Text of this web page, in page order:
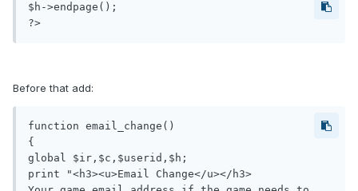
$h->endpage();
Before that add:
function email_change()
{
global $ir,$c,$userid,$h;
print "<h3><u>Email Change</u></h3>